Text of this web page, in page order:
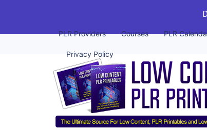
PLR Providers Courses PLR
Privacy Policy